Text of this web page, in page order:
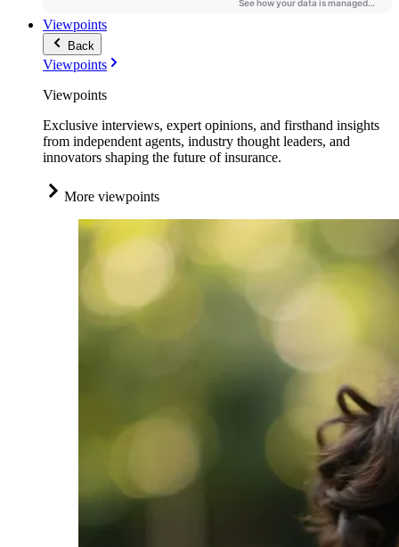
Viewpoints
Back
Viewpoints
Viewpoints
Exclusive interviews, expert opinions, and firsthand insights
from independent agents, industry thought leaders, and
innovators shaping the future of insurance.
More viewpoints